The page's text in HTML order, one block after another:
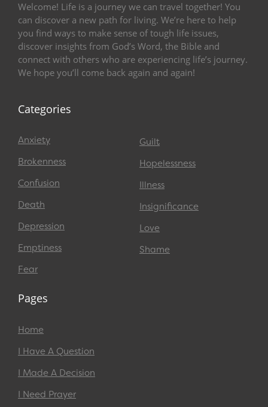
Welcome! Life is a journey we can travel together! You
can discover a new path for living. We’re here to help
you find ways to make sense of tough life issues,
discover insights from God’s Word, the Bible and
connect with others who are experiencing life’s journey.
We hope you’ll come back again and again!
Categories
Anxiety
Brokenness
Confusion
Death
Depression
Emptiness
Fear
Guilt
Hopelessness
Illness
Insignificance
Love
Shame
Pages
Home
I Have A Question
I Made A Decision
I Need Prayer